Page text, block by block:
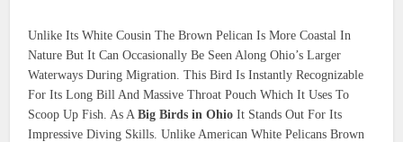
Unlike Its White Cousin The Brown Pelican Is More Coastal In
Nature But It Can Occasionally Be Seen Along Ohio’s Larger
Waterways During Migration. This Bird Is Instantly Recognizable
For Its Long Bill And Massive Throat Pouch Which It Uses To
Scoop Up Fish. As ABig Birds in Ohio It Stands Out For Its
Impressive Diving Skills. Unlike American White Pelicans Brown